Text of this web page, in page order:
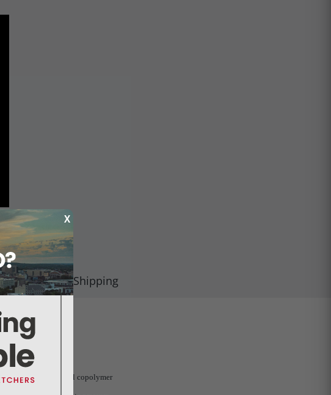
X
Map Shipping
foam and structural copolymer